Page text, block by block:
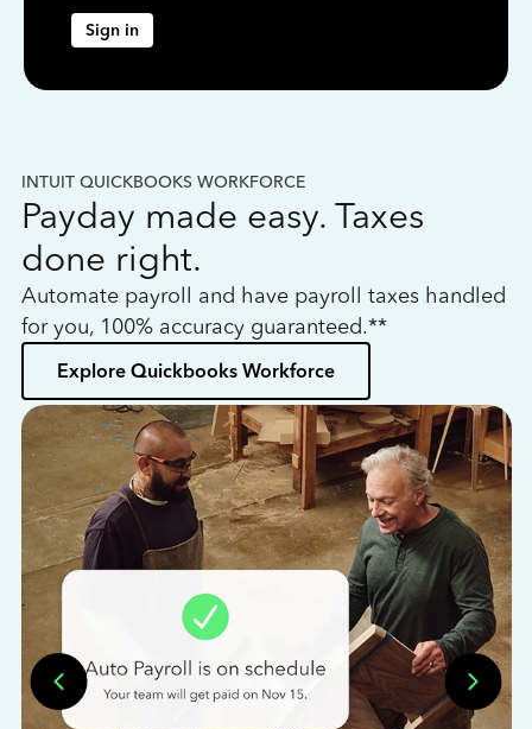
Sign in
INTUIT QUICKBOOKS WORKFORCE
Payday made easy. Taxes
done right.
Automate payroll and have payroll taxes handled
for you, 100% accuracy guaranteed.**
Explore Quickbooks Workforce